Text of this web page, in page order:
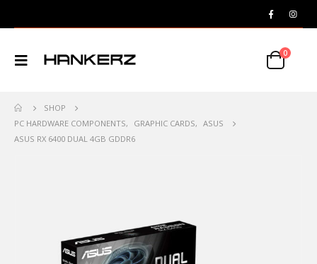
0
SHOP
PC HARDWARE COMPONENTS, GRAPHIC CARDS, ASUS
ASUS RX 6400 DUAL 4GB GDDR6